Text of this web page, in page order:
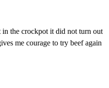
the crockpot it did not turn out
me courage to try beef again